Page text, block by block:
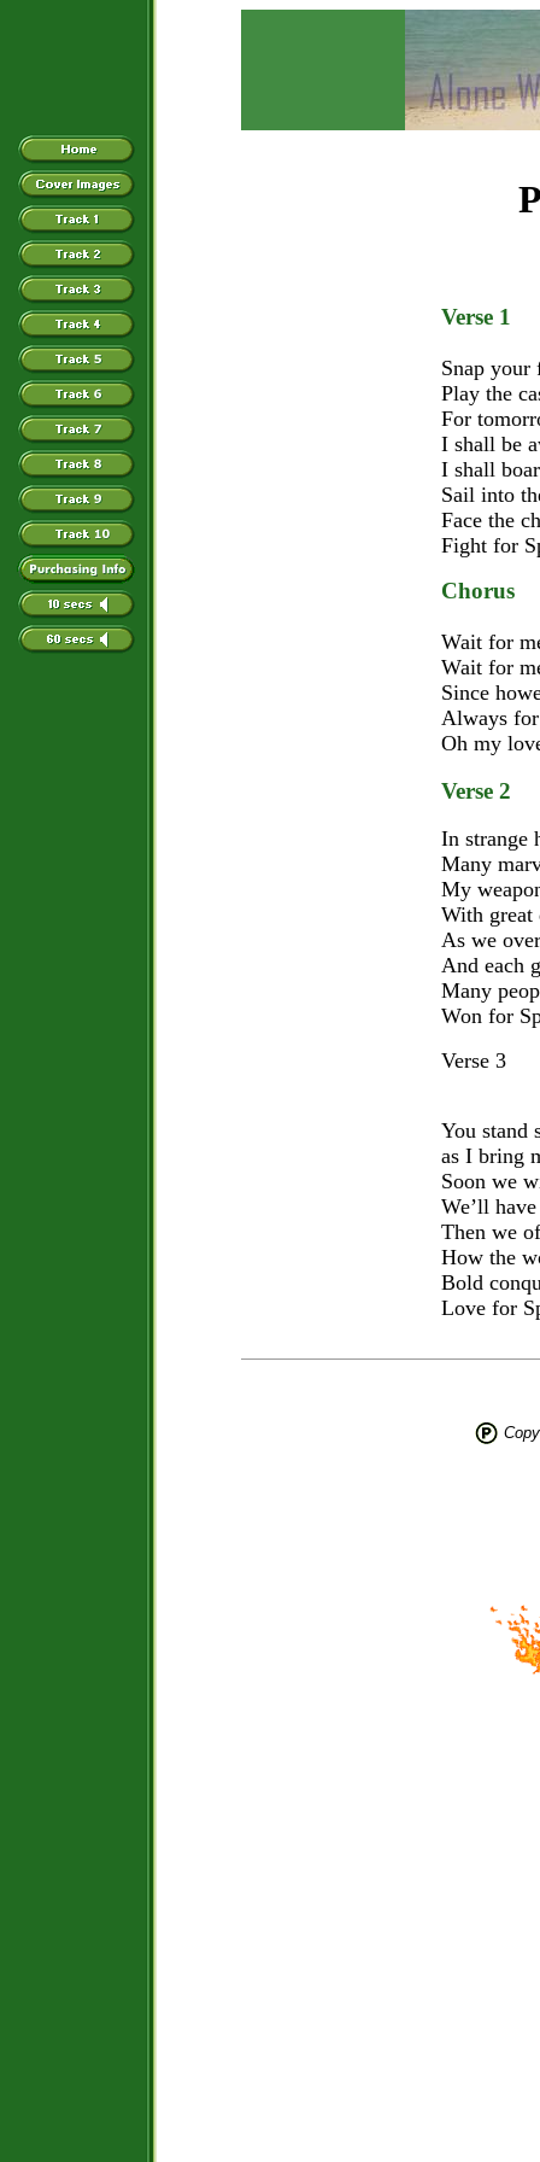
Verse 1
Snap your
Play the
For
I shall be
I shall
Sail into
Face the
Fight for
Chorus
Wait for
Wait for
Since
Always
Oh my
Verse 2
In strange
Many
My
With great
As we
And each
Many
Won for
Verse 3
You stand
as I bring
Soon we
We’ll
Then we
How the
Bold
Love for